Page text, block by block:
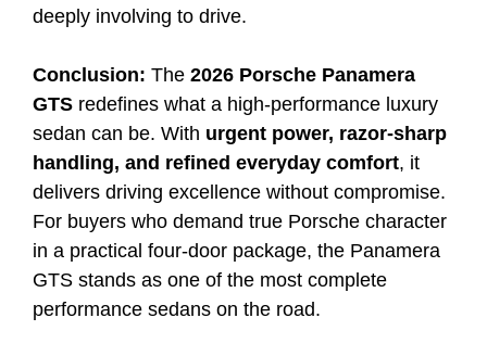
deeply involving to drive.
Conclusion: The 2026 Porsche Panamera
GTS redefines what a high-performance luxury
sedan can be. With urgent power, razor-sharp
handling, and refined everyday comfort, it
delivers driving excellence without compromise.
For buyers who demand true Porsche character
in a practical four-door package, the Panamera
GTS stands as one of the most complete
performance sedans on the road.